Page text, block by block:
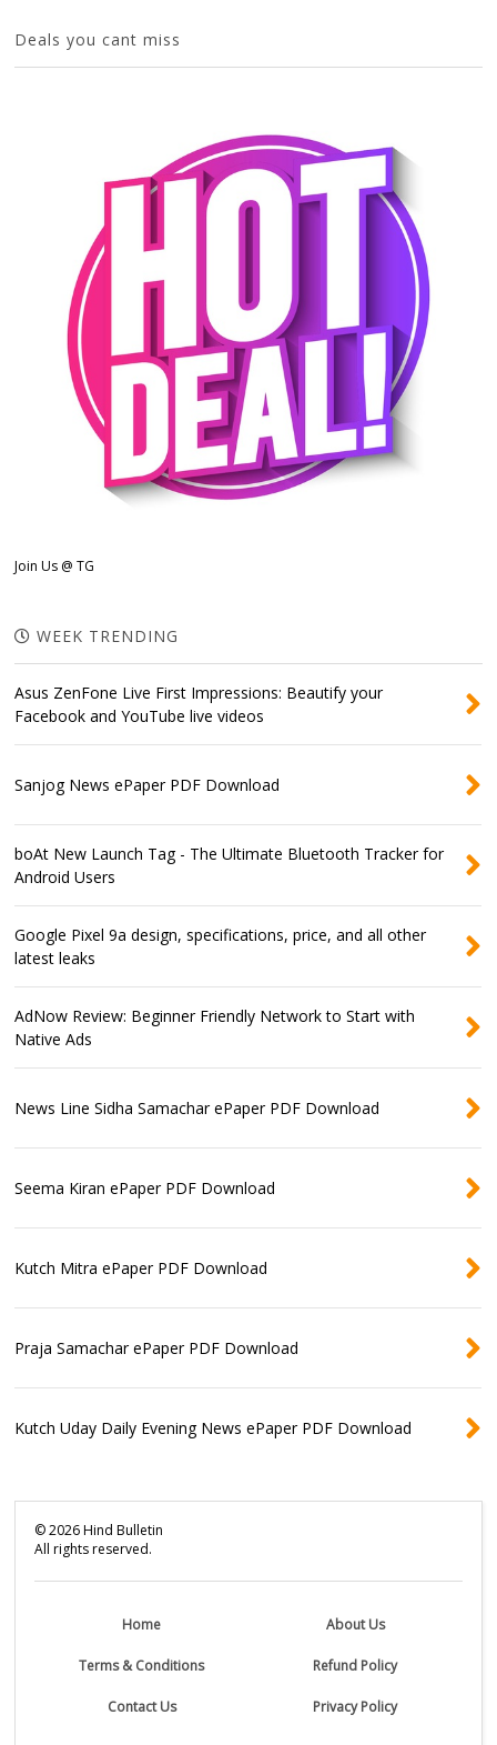
Deals you cant miss
Join Us @ TG
WEEK TRENDING
Asus ZenFone Live First Impressions: Beautify your
Facebook and YouTube live videos
Sanjog News ePaper PDF Download
boAt New Launch Tag - The Ultimate Bluetooth Tracker for
Android Users
Google Pixel 9a design, specifications, price, and all other
latest leaks
AdNow Review: Beginner Friendly Network to Start with
Native Ads
News Line Sidha Samachar ePaper PDF Download
Seema Kiran ePaper PDF Download
Kutch Mitra ePaper PDF Download
Praja Samachar ePaper PDF Download
Kutch Uday Daily Evening News ePaper PDF Download
©2026Hind Bulletin
All rights reserved.
Home About Us
Terms & Conditions Refund Policy
Contact Us Privacy Policy